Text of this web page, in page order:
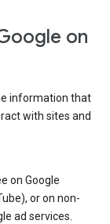
on
information that
with sites and
on Google
or on non-
ad services.